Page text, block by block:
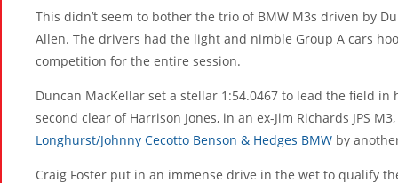
This didn’t seem to bother the trio of BMW M3s driven by
Allen. The drivers had the light and nimble Group A cars
competition for the entire session.
Duncan MacKellar set a stellar 1:54.0467 to lead the field
second clear of Harrison Jones, in an ex-Jim Richards JPS
Longhurst/Johnny Cecotto Benson & Hedges BMW by
Craig Foster put in an immense drive in the wet to qualify